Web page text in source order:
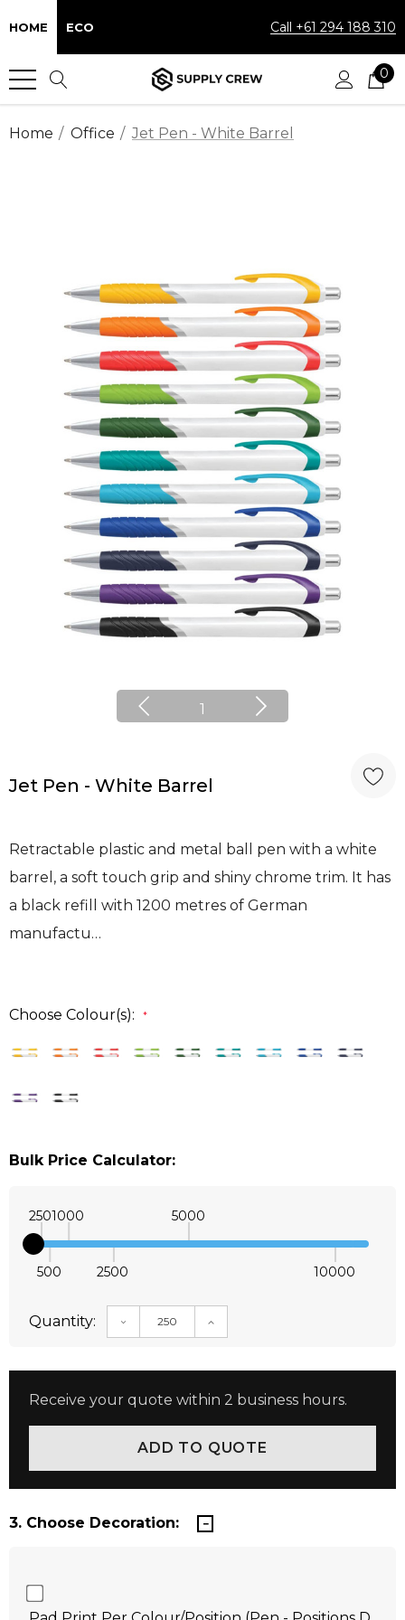
HOME ECO Call +61 294 188 310
0
Home Office Jet Pen - White Barrel
1
Jet Pen - White Barrel
Retractable plastic and metal ball pen with a white
barrel, a soft touch grip and shiny chrome trim. It has
a black refill with 1200 metres of German
manufactu…
Choose Colour(s): *
Bulk Price Calculator:
250
500
1000
2500
5000
10000
Quantity: DECREASE QUANTITY:INCREASE QUANTITY:
Receive your quote within 2 business hours.
3. Choose Decoration: